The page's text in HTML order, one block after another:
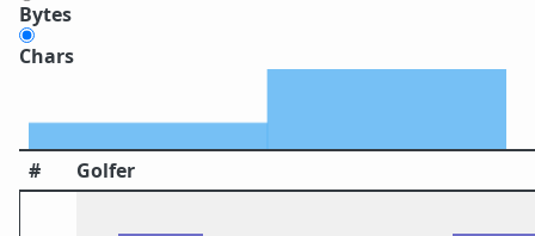
Bytes
Chars
# Golfer